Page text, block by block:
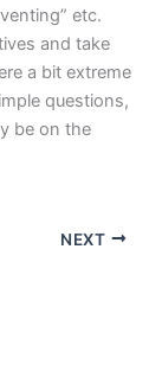
etc.
and take
a bit extreme
questions,
be on the
NEXT